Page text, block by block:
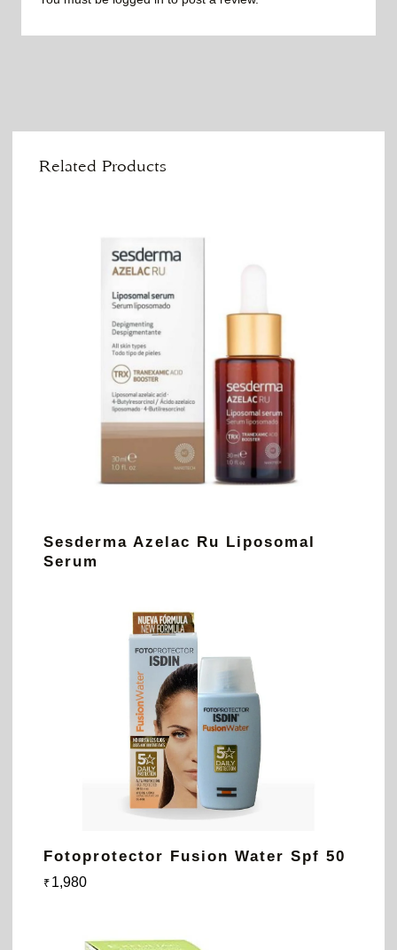
Related Products
Sesderma Azelac Ru Liposomal
Serum
Fotoprotector Fusion Water Spf 50
₹ 1,980